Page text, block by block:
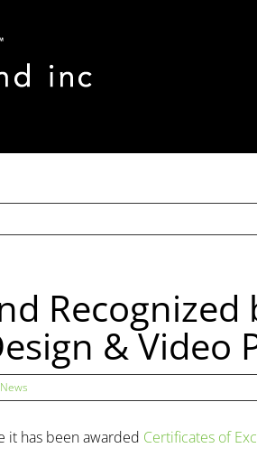
& Video
it has been awarded Certificates of